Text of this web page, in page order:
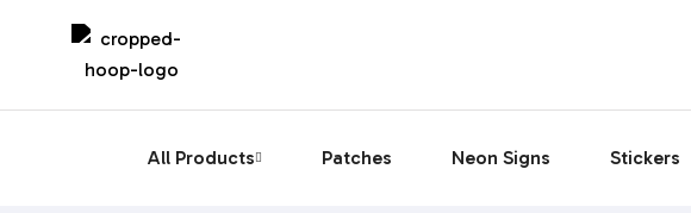
All Products Patches Neon Signs Stickers